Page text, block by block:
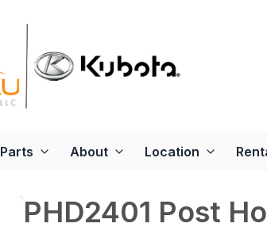
Parts About Location
PHD2401 Post